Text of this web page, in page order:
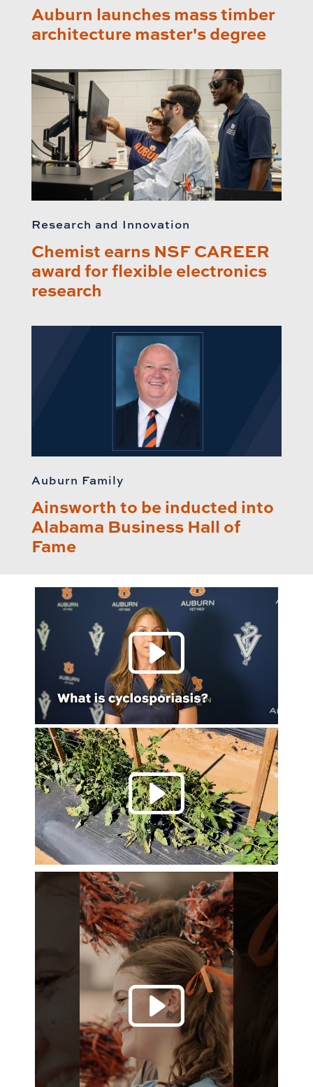
Auburn launches mass timber
architecture master's degree
Research and Innovation
Chemist earns NSF CAREER
award for flexible electronics
research
Auburn Family
Ainsworth to be inducted into
Alabama Business Hall of
Fame
Play
Play
Play